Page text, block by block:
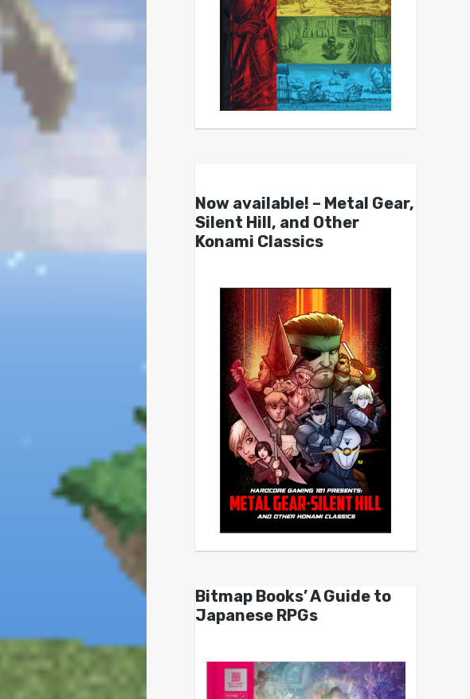
Now available! – Metal Gear,
Silent Hill, and Other
Konami Classics
Bitmap Books’ A Guide to
Japanese RPGs